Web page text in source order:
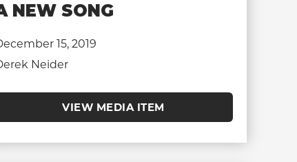
NEW SONG
15, 2019
Neider
VIEW MEDIA ITEM